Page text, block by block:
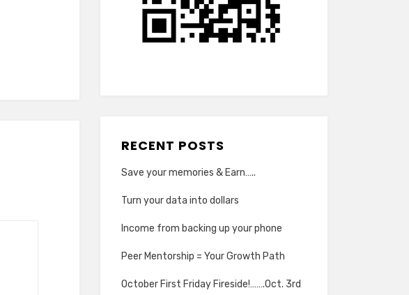
RECENT POSTS
Save your memories & Earn…..
Turn your data into dollars
Income from backing up your phone
Peer Mentorship = Your Growth Path
October First Friday Fireside!…….Oct. 3rd